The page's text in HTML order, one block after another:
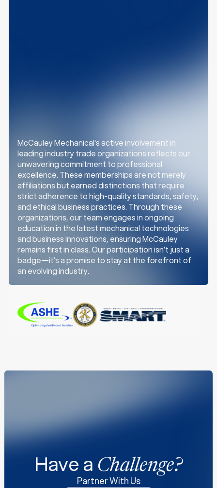
McCauley Mechanical's active involvement in
leading industry trade organizations reflects our
unwavering commitment to professional
excellence. These memberships are not merely
affiliations but earned distinctions that require
strict adherence to high-quality standards, safety,
and ethical business practices. Through these
organizations, our team engages in ongoing
education in the latest mechanical technologies
and business innovations, ensuring McCauley
remains first in class. Our participation isn’t just a
badge—it’s a promise to stay at the forefront of
an evolving industry.
Have a Challenge?
Partner With Us